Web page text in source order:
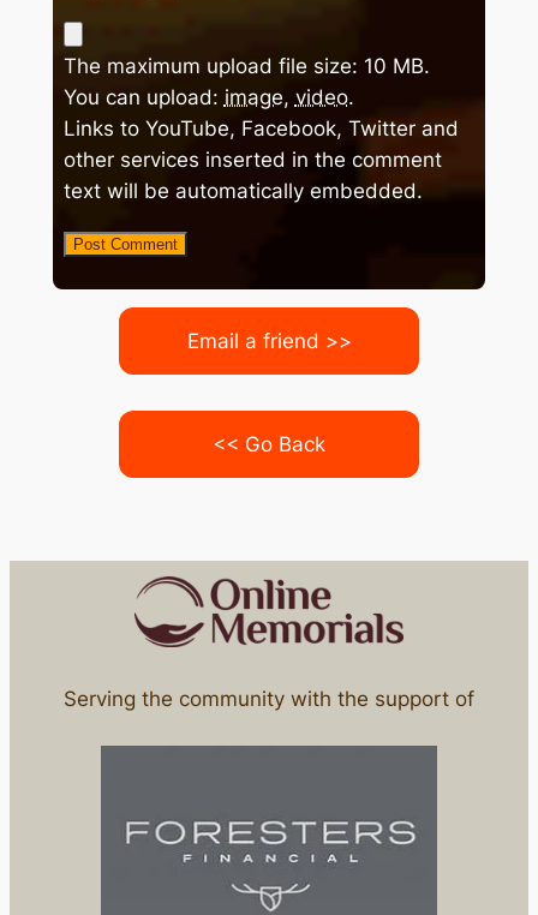
The maximum upload file size: 10 MB.
You can upload: image, video.
Links to YouTube, Facebook, Twitter and
other services inserted in the comment
text will be automatically embedded.
Email a friend >>
<< Go Back
Serving the community with the support of